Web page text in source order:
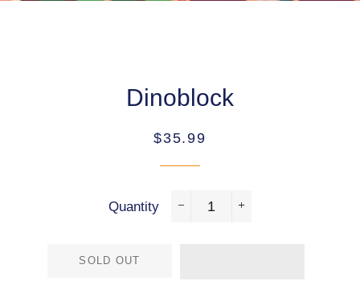
Dinoblock
Regular
Sale
$35.99
Quantity
SOLD OUT